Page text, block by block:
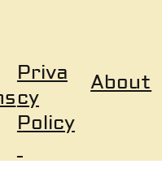
About
Priva
cy
Policy